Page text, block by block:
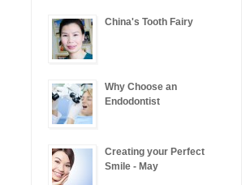
China's Tooth Fairy
Why Choose an
Endodontist
Creating your Perfect
Smile - May